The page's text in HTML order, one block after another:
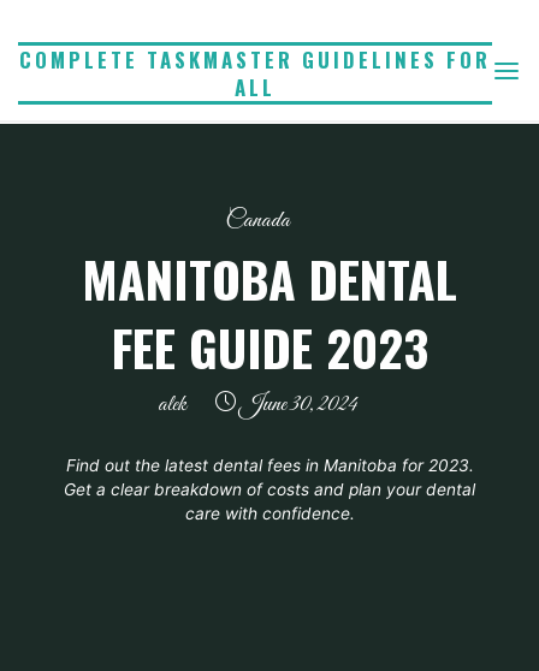
COMPLETE TASKMASTER GUIDELINES FOR
ALL
Canada
MANITOBA DENTAL
FEE GUIDE 2023
alek June 30, 2024
Find out the latest dental fees in Manitoba for 2023.
Get a clear breakdown of costs and plan your dental
care with confidence.